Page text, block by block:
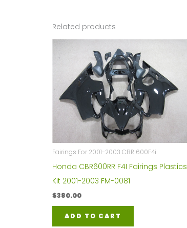
Related products
Fairings For 2001-2003 CBR 600F4i
Honda CBR600RR F4I Fairings Plastics
Kit 2001-2003 FM-0081
$380.00
ADD TO CART